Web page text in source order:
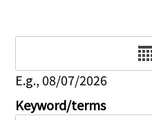
E.g., 08/07/2026
Keyword/terms